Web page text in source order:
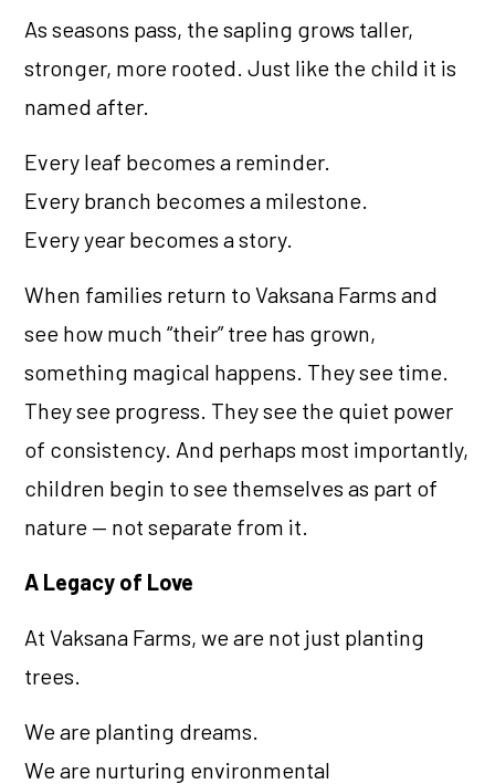
As seasons pass, the sapling grows taller,
stronger, more rooted. Just like the child it is
named after.
Every leaf becomes a reminder.
Every branch becomes a milestone.
Every year becomes a story.
When families return to Vaksana Farms and
see how much “their” tree has grown,
something magical happens. They see time.
They see progress. They see the quiet power
of consistency. And perhaps most importantly,
children begin to see themselves as part of
nature — not separate from it.
A Legacy of Love
At Vaksana Farms, we are not just planting
trees.
We are planting dreams.
We are nurturing environmental